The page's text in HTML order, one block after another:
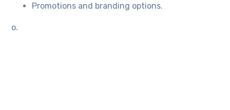
Promotions and branding options.
o.